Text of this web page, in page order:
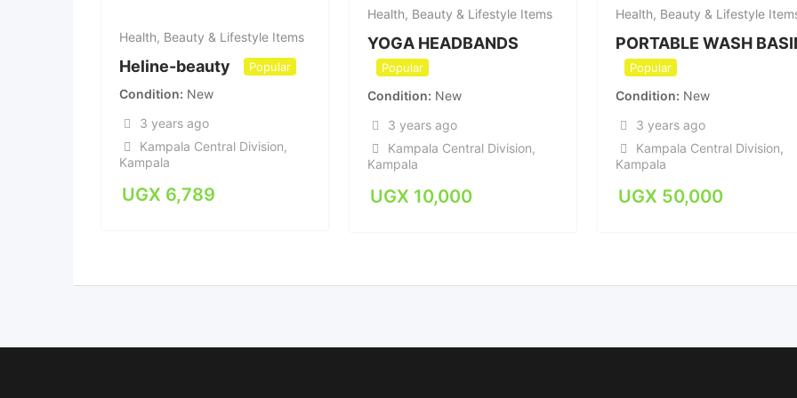
Health, Beauty & Lifestyle Items
Heline-beauty Popular
Condition New
3 years ago
Kampala Central Division,
Kampala
UGX 6,789
Health, Beauty & Lifestyle Items
YOGA HEADBANDS
Popular
Condition New
3 years ago
Kampala Central Division,
Kampala
UGX 10,000
Health, Beauty & Lifestyle
PORTABLE WASH
Popular
Condition New
3 years ago
Kampala Central Division,
Kampala
UGX 50,000